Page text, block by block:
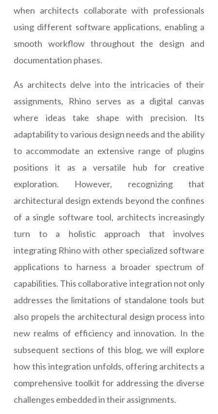
when architects collaborate with professionals
using different software applications, enabling a
smooth workflow throughout the design and
documentation phases.
As architects delve into the intricacies of their
assignments, Rhino serves as a digital canvas
where ideas take shape with precision. Its
adaptability to various design needs and the ability
to accommodate an extensive range of plugins
positions it as a versatile hub for creative
exploration. However, recognizing that
architectural design extends beyond the confines
of a single software tool, architects increasingly
turn to a holistic approach that involves
integrating Rhino with other specialized software
applications to harness a broader spectrum of
capabilities. This collaborative integration not only
addresses the limitations of standalone tools but
also propels the architectural design process into
new realms of efficiency and innovation. In the
subsequent sections of this blog, we will explore
how this integration unfolds, offering architects a
comprehensive toolkit for addressing the diverse
challenges embedded in their assignments.